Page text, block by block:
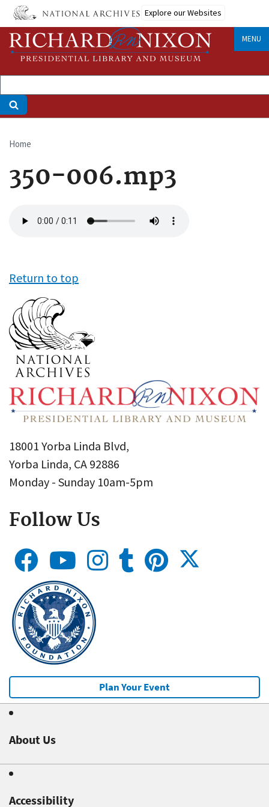
Skip
main
content
Explore our Websites
MENU
Breadcrumb
Home
350-006.mp3
file
Return to top
18001 Yorba Linda Blvd,
Yorba Linda, CA 92886
Monday - Sunday 10am-5pm
Follow Us
Plan Your Event
About Us
Accessibility